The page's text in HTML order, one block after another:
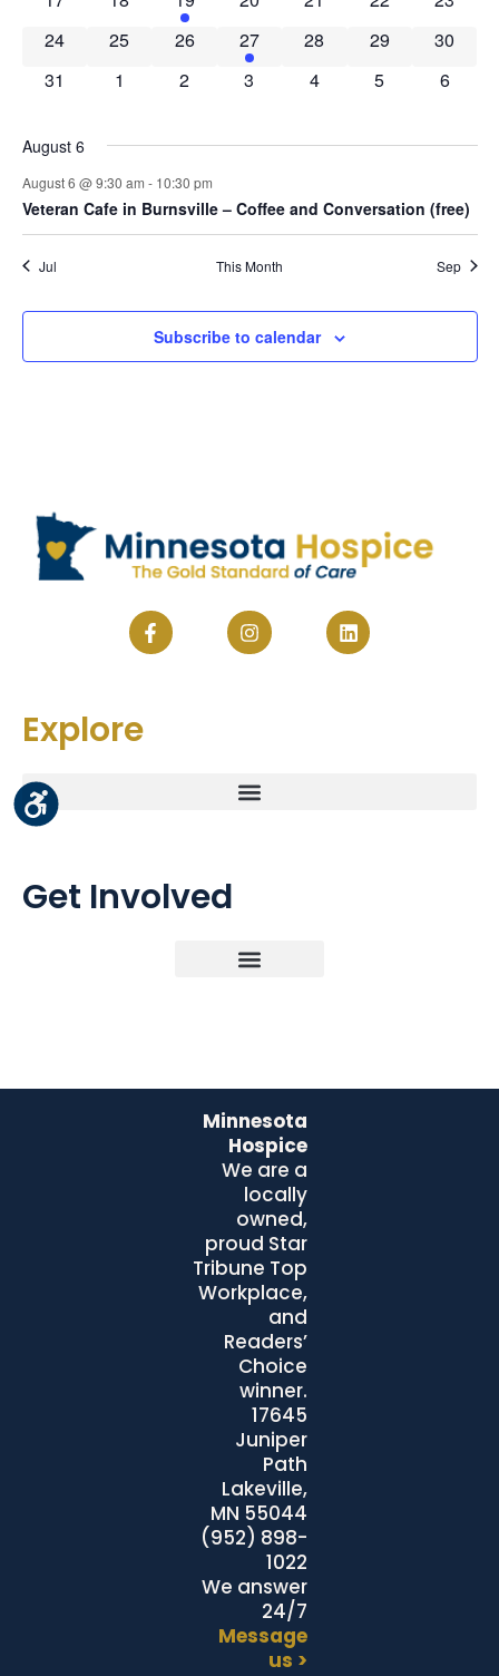
0 events
24 0 events
25 0 events
26 1 event
27 0 events
28 0 events
29 0
30
0 events
31 0 events
1 0 events
2 0 events
3 0 events
4 0 events
5 0
6
August 6
August 6 @ 9:30 am - 10:30 pm
Veteran Cafe in Burnsville – Coffee and Conversation (free)
Jul This Month Sep
Subscribe to calendar
Explore
Get Involved
Minnesota
Hospice
We are a
locally
owned,
proud Star
Tribune Top
Workplace,
and
Readers’
Choice
winner.
17645
Juniper
Path
Lakeville,
MN 55044
(952) 898-
1022
We answer
24/7
Message
us >